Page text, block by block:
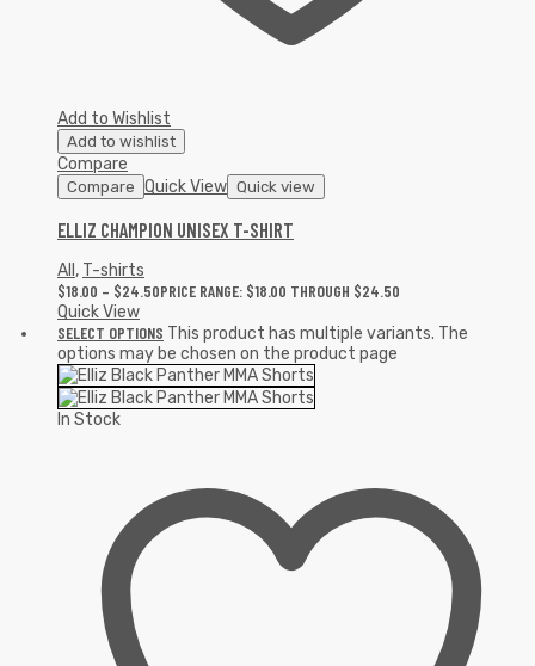
Add to Wishlist
Add to wishlist
Compare
Compare Quick View Quick view
ELLIZ CHAMPION UNISEX T-SHIRT
All , T-shirts
$18.00 – $24.50PRICE RANGE: $18.00 THROUGH $24.50
Quick View
SELECT OPTIONS This product has multiple variants. The
options may be chosen on the product page
In Stock